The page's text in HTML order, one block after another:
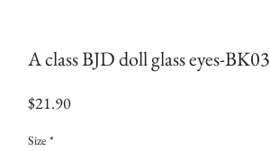
A class BJD doll glass eyes-BK03
$21.90Price
Size *